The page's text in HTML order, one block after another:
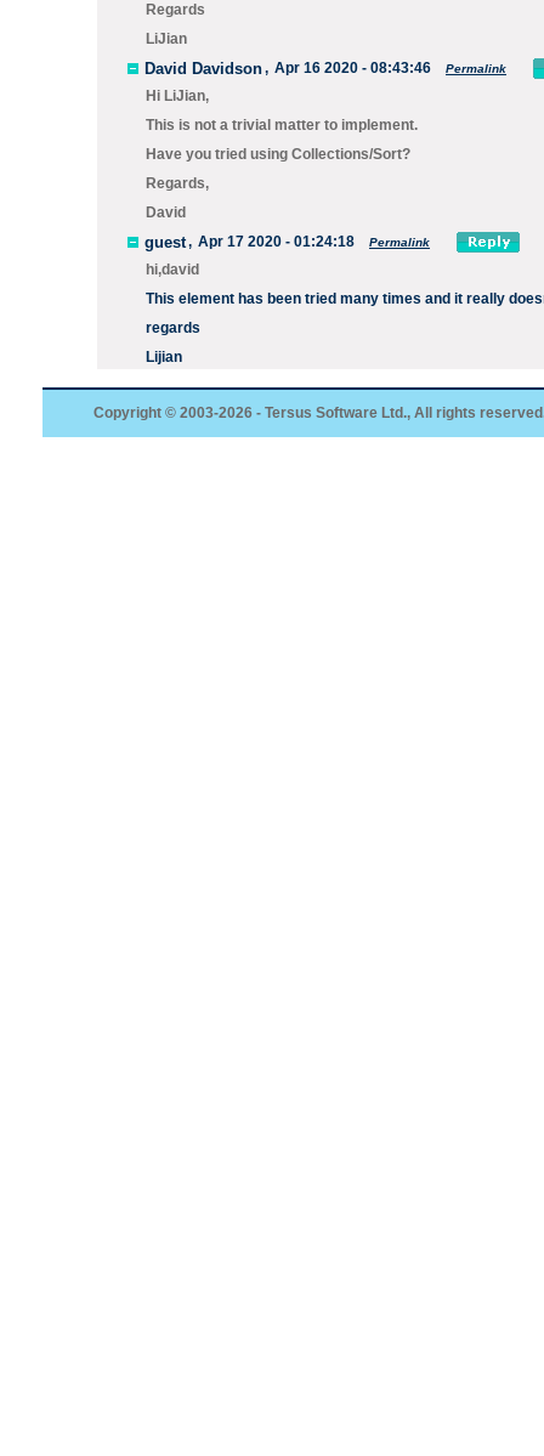
Regards
LiJian
David Davidson, Apr 16 2020 - 08:43:46 Permalink
Hi LiJian,
This is not a trivial matter to implement.
Have you tried using Collections/Sort?
Regards,
David
guest, Apr 17 2020 - 01:24:18 Permalink
hi,david
This element has been tried many times and it really
regards
Lijian
Copyright © 2003-2026 - Tersus Software Ltd., All rights